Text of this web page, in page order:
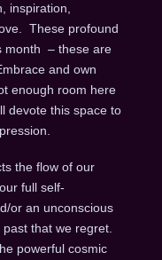
inspiration,
These profound
month – these are
and own
enough room here
devote this space to
the flow of our
full self-
or an unconscious
that we regret.
powerful cosmic